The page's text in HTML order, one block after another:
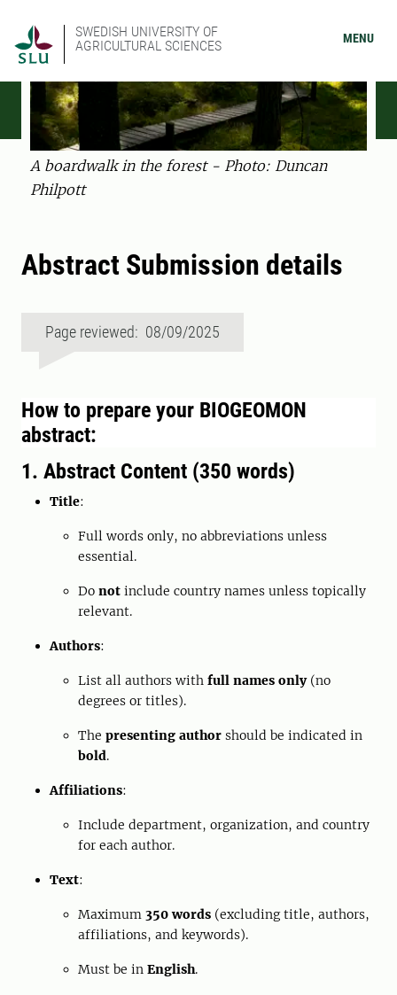
SWEDISH UNIVERSITY OF
AGRICULTURAL SCIENCES
MENU
A boardwalk in the forest - Photo: Duncan
Philpott
Abstract Submission details
Page reviewed: 08/09/2025
How to prepare your BIOGEOMON
abstract:
1. Abstract Content (350 words)
Title:
Full words only, no abbreviations unless
essential.
Do not include country names unless topically
relevant.
Authors:
List all authors with full names only(no
degrees or titles).
The presenting author should be indicated in
bold.
Affiliations:
Include department, organization, and country
for each author.
Text:
Maximum 350 words (excluding title, authors,
affiliations, and keywords).
Must be in English.